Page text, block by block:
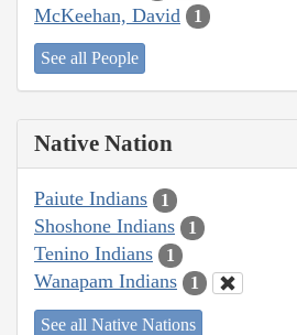
McKeehan, David 1
See all People
Native Nation
Paiute Indians 1
Shoshone Indians 1
Tenino Indians 1
Wanapam Indians 1
See all Native Nations